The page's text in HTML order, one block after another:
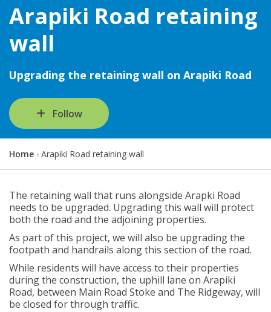
Arapiki Road retaining
wall
Upgrading the retaining wall on Arapiki Road
Follow
Y
o
a
r
e
h
e
r
e
:
Home Arapiki Road retaining wall
The retaining wall that runs alongside Arapki Road
needs to be upgraded. Upgrading this wall will protect
both the road and the adjoining properties.
As part of this project, we will also be upgrading the
footpath and handrails along this section of the road.
While residents will have access to their properties
during the construction, the uphill lane on Arapiki
Road, between Main Road Stoke and The Ridgeway, will
be closed for through traffic.